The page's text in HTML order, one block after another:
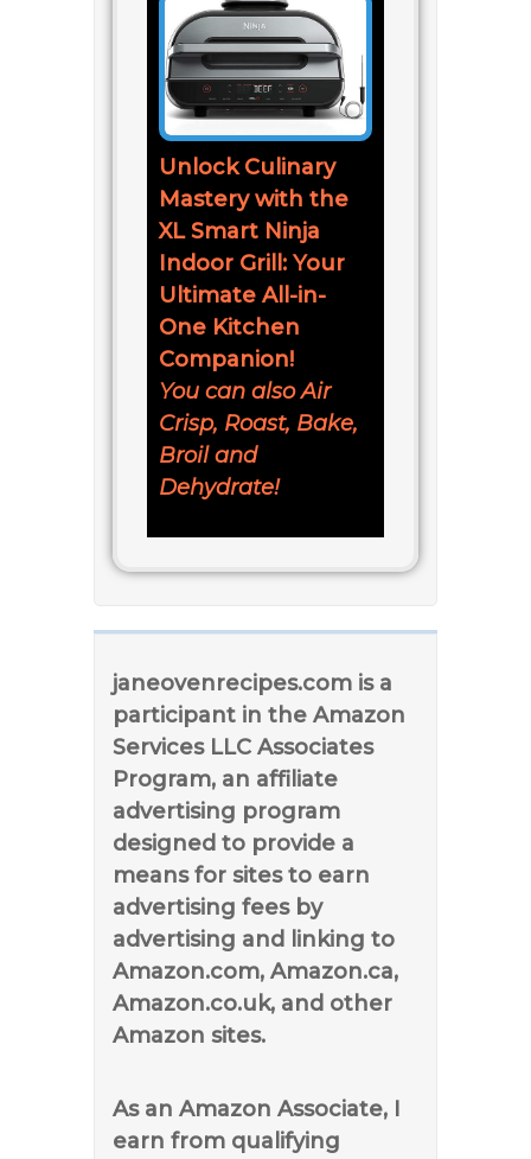
Unlock Culinary
Mastery with the
XL Smart Ninja
Indoor Grill: Your
Ultimate All-in-
One Kitchen
Companion!
You can also Air
Crisp, Roast, Bake,
Broil and
Dehydrate!
janeovenrecipes.com is a
participant in the Amazon
Services LLC Associates
Program, an affiliate
advertising program
designed to provide a
means for sites to earn
advertising fees by
advertising and linking to
Amazon.com, Amazon.ca,
Amazon.co.uk, and other
Amazon sites.
As an Amazon Associate, I
earn from qualifying